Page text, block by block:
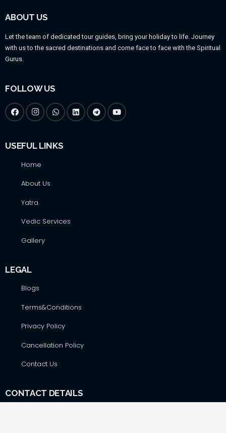
ABOUT US
Let the team of dedicated tour guides, bring your holiday to life. Journey
with us to the sacred destinations and come face to face with the Spiritual
Gurus.
FOLLOW US
USEFUL LINKS
Home
About Us
Yatra
Vedic Services
Gallery
LEGAL
Blogs
Terms&Conditions
Privacy Policy
Cancellation Policy
Contact Us
CONTACT DETAILS